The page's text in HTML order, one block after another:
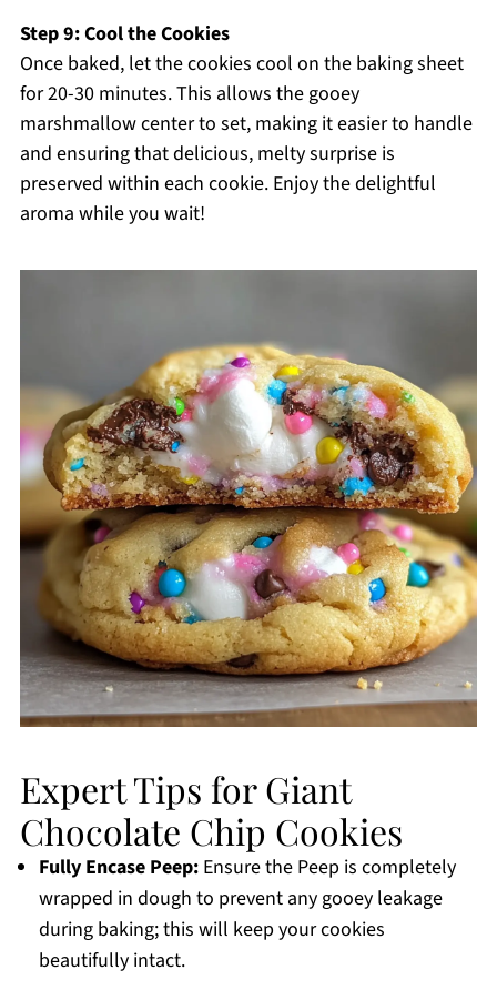
Step 9: Cool the Cookies
Once baked, let the cookies cool on the baking sheet
for 20-30 minutes. This allows the gooey
marshmallow center to set, making it easier to handle
and ensuring that delicious, melty surprise is
preserved within each cookie. Enjoy the delightful
aroma while you wait!
Expert Tips for Giant
Chocolate Chip Cookies
Fully Encase Peep:Ensure the Peep is completely
wrapped in dough to prevent any gooey leakage
during baking; this will keep your cookies
beautifully intact.